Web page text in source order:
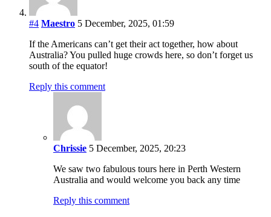
#4 Maestro 5 December, 2025, 01:59
If the Americans can’t get their act together, how about
Australia? You pulled huge crowds here, so don’t forget us
south of the equator!
Reply this comment
Chrissie 5 December, 2025, 20:23
We saw two fabulous tours here in Perth Western
Australia and would welcome you back any time
Reply this comment